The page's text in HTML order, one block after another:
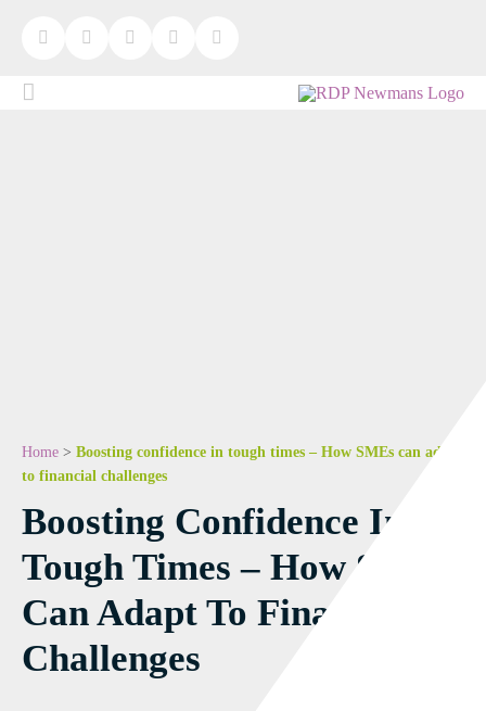
Home > Boosting confidence in tough times – How SMEs can adapt
to financial challenges
Boosting Confidence In
Tough Times – How SMEs
Can Adapt To Financial
Challenges